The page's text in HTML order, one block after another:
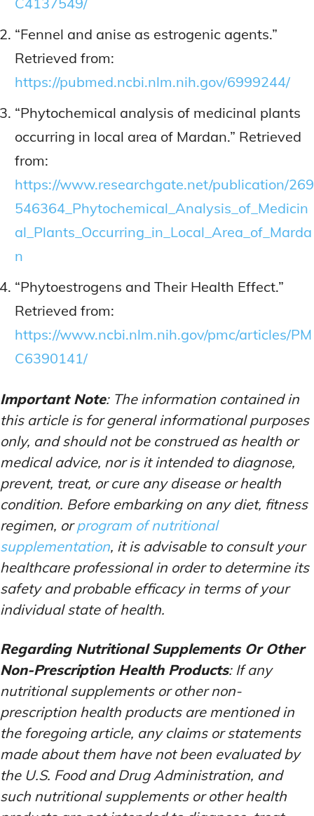
“Fennel and anise as estrogenic agents.”
Retrieved from:
https://pubmed.ncbi.nlm.nih.gov/6999244/
“Phytochemical analysis of medicinal plants
occurring in local area of Mardan.” Retrieved
from:
https://www.researchgate.net/publication/269
546364_Phytochemical_Analysis_of_Medicin
al_Plants_Occurring_in_Local_Area_of_Marda
n
“Phytoestrogens and Their Health Effect.”
Retrieved from:
https://www.ncbi.nlm.nih.gov/pmc/articles/PM
C6390141/
Important Note: The information contained in
this article is for general informational purposes
only, and should not be construed as health or
medical advice, nor is it intended to diagnose,
prevent, treat, or cure any disease or health
condition. Before embarking on any diet, fitness
regimen, orprogram of nutritional
supplementation, it is advisable to consult your
healthcare professional in order to determine its
safety and probable efficacy in terms of your
individual state of health.
Regarding Nutritional Supplements Or Other
Non-Prescription Health Products: If any
nutritional supplements or other non-
prescription health products are mentioned in
the foregoing article, any claims or statements
made about them have not been evaluated by
the U.S. Food and Drug Administration, and
such nutritional supplements or other health